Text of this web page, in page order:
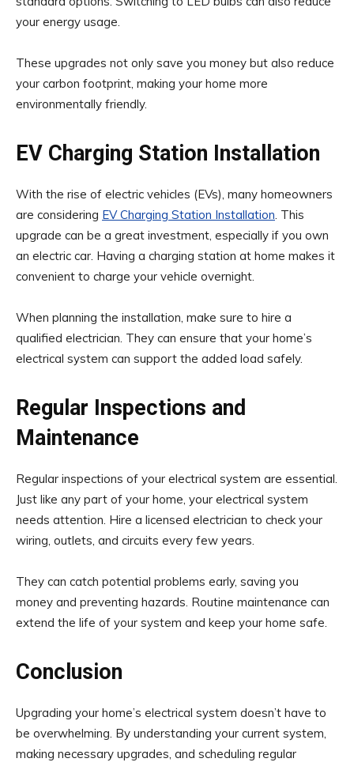
your energy usage.
These upgrades not only save you money but also reduce
your carbon footprint, making your home more
environmentally friendly.
EV Charging Station Installation
With the rise of electric vehicles (EVs), many homeowners
are considering EV Charging Station Installation. This
upgrade can be a great investment, especially if you own
an electric car. Having a charging station at home makes it
convenient to charge your vehicle overnight.
When planning the installation, make sure to hire a
qualified electrician. They can ensure that your home’s
electrical system can support the added load safely.
Regular Inspections and
Maintenance
Regular inspections of your electrical system are essential.
Just like any part of your home, your electrical system
needs attention. Hire a licensed electrician to check your
wiring, outlets, and circuits every few years.
They can catch potential problems early, saving you
money and preventing hazards. Routine maintenance can
extend the life of your system and keep your home safe.
Conclusion
Upgrading your home’s electrical system doesn’t have to
be overwhelming. By understanding your current system,
making necessary upgrades, and scheduling regular